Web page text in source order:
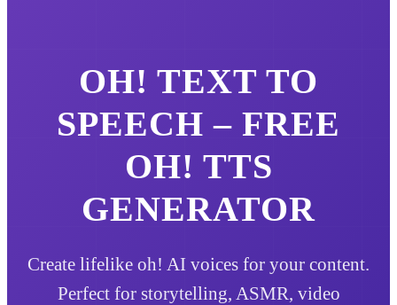
OH! TEXT TO
SPEECH – FREE
OH! TTS
GENERATOR
Create lifelike oh! AI voices for your content.
Perfect for storytelling, ASMR, video